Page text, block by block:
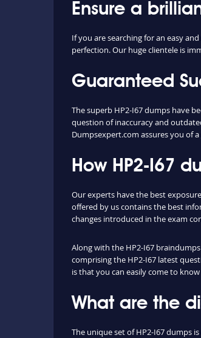
Ensure a
If you are searching for an easy
perfection. Our huge clientele is
Guaranteed
The superb HP2-I67 dumps have
question of inaccuracy and
Dumpsexpert.com assures you of
How HP2-I67
Our experts have the best
offered by us contains the best
changes introduced in the exam
Along with the HP2-I67
comprising the HP2-I67 latest
is that you can easily come to
What are the
The unique set of HP2-I67 dumps